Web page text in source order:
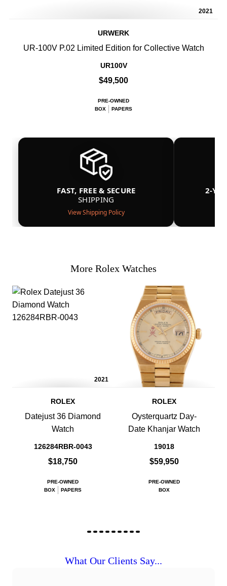
2021
URWERK
UR-100V P.02 Limited Edition for Collective Watch
UR100V
$49,500
PRE-OWNED
BOX
PAPERS
FAST, FREE & SECURE
SHIPPING
View Shipping Policy
2-
More Rolex Watches
2021
ROLEX
Datejust 36 Diamond
Watch
126284RBR-0043
$18,750
PRE-OWNED
BOX
PAPERS
ROLEX
Oysterquartz Day-
Date Khanjar Watch
19018
$59,950
PRE-OWNED
BOX
What Our Clients Say...